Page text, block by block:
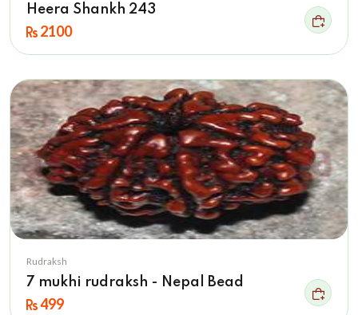
Heera Shankh 243
2100
Rudraksh
7 mukhi rudraksh - Nepal Bead
499